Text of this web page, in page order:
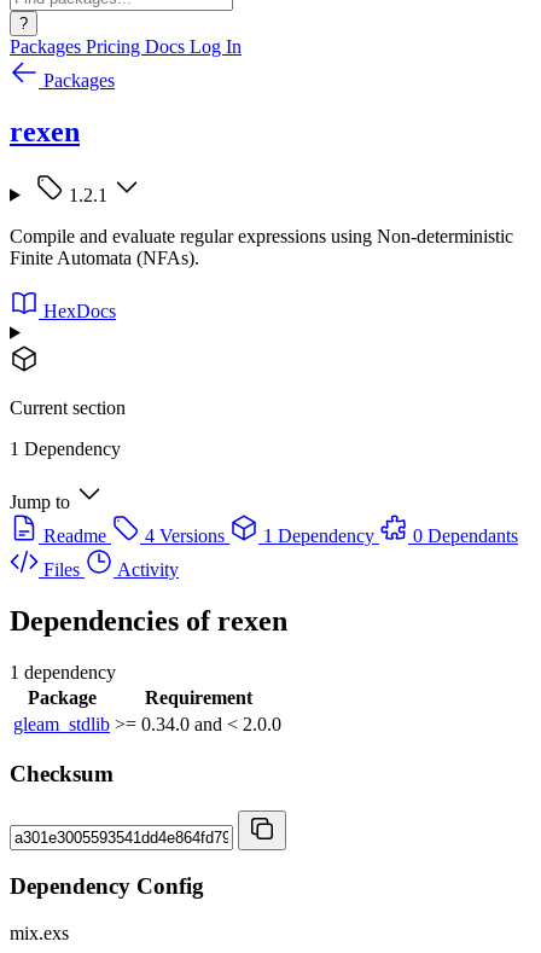
?
Packages Pricing Docs Log In
Packages
rexen
1.2.1
Compile and evaluate regular expressions using Non-deterministic
Finite Automata (NFAs).
HexDocs
Current section
1 Dependency
Jump to
Readme
4 Versions 1 Dependency
0 Dependants
Files
Activity
Dependencies ofrexen
1 dependency
Package
Requirement
gleam_stdlib >= 0.34.0 and < 2.0.0
Checksum
Dependency Config
mix.exs